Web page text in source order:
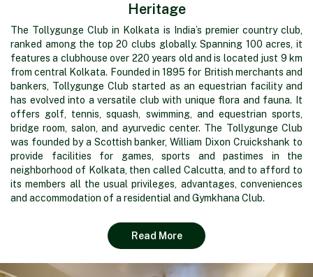
Heritage
The Tollygunge Club in Kolkata is India’s premier country club,
ranked among the top 20 clubs globally. Spanning 100 acres, it
features a clubhouse over 220 years old and is located just 9 km
from central Kolkata. Founded in 1895 for British merchants and
bankers, Tollygunge Club started as an equestrian facility and
has evolved into a versatile club with unique flora and fauna. It
offers golf, tennis, squash, swimming, and equestrian sports,
bridge room, salon, and ayurvedic center. The Tollygunge Club
was founded by a Scottish banker, William Dixon Cruickshank to
provide facilities for games, sports and pastimes in the
neighborhood of Kolkata, then called Calcutta, and to afford to
its members all the usual privileges, advantages, conveniences
and accommodation of a residential and Gymkhana Club.
Read More